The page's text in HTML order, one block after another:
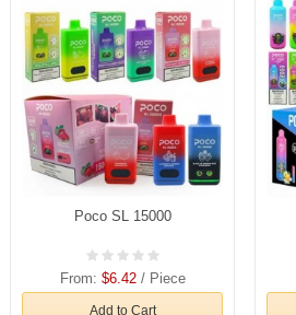
Poco SL 15000
From: $6.42/ Piece
Add to Cart